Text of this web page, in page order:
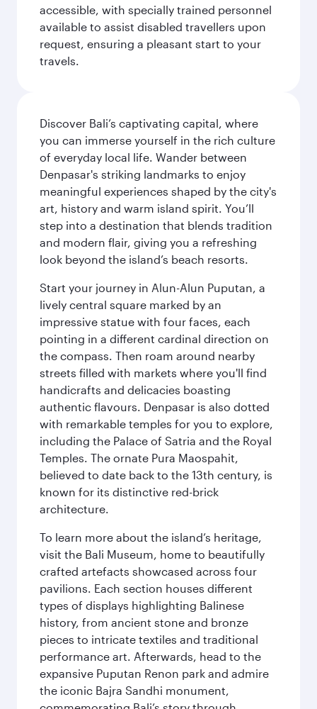
accessible, with specially trained personnel
available to assist disabled travellers upon
request, ensuring a pleasant start to your
travels.
Discover Bali’s captivating capital, where
you can immerse yourself in the rich culture
of everyday local life. Wander between
Denpasar's striking landmarks to enjoy
meaningful experiences shaped by the city's
art, history and warm island spirit. You’ll
step into a destination that blends tradition
and modern flair, giving you a refreshing
look beyond the island’s beach resorts.
Start your journey in Alun-Alun Puputan, a
lively central square marked by an
impressive statue with four faces, each
pointing in a different cardinal direction on
the compass. Then roam around nearby
streets filled with markets where you'll find
handicrafts and delicacies boasting
authentic flavours. Denpasar is also dotted
with remarkable temples for you to explore,
including the Palace of Satria and the Royal
Temples. The ornate Pura Maospahit,
believed to date back to the 13th century, is
known for its distinctive red-brick
architecture.
To learn more about the island’s heritage,
visit the Bali Museum, home to beautifully
crafted artefacts showcased across four
pavilions. Each section houses different
types of displays highlighting Balinese
history, from ancient stone and bronze
pieces to intricate textiles and traditional
performance art. Afterwards, head to the
expansive Puputan Renon park and admire
the iconic Bajra Sandhi monument,